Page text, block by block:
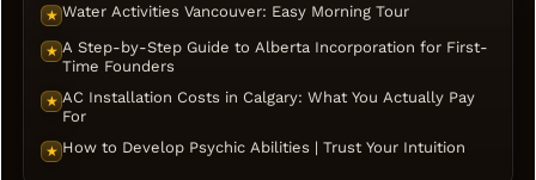
★ Water Activities Vancouver: Easy Morning Tour
★ A Step-by-Step Guide to Alberta Incorporation for First-
Time Founders
★ AC Installation Costs in Calgary: What You Actually Pay
For
★ How to Develop Psychic Abilities | Trust Your Intuition